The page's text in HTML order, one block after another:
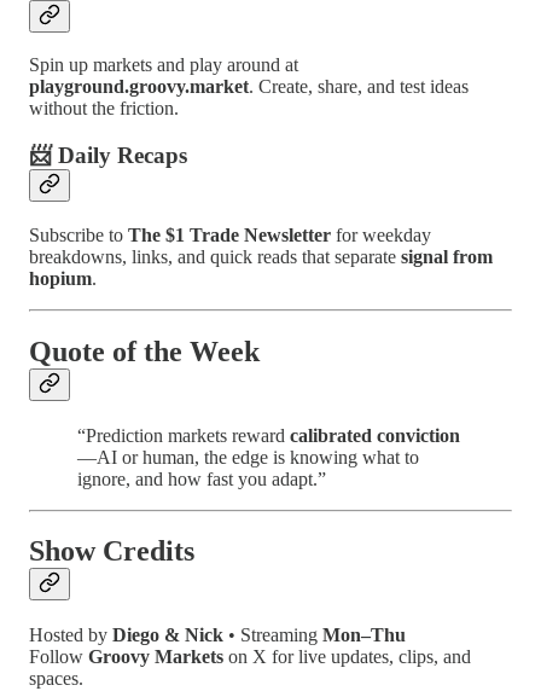
Spin up markets and play around at
playground.groovy.market. Create, share, and test ideas
without the friction.
📨 Daily Recaps
Subscribe to The $1 Trade Newsletter for weekday
breakdowns, links, and quick reads that separate signal from
hopium.
Quote of the Week
“Prediction markets reward calibrated conviction
—AI or human, the edge is knowing what to
ignore, and how fast you adapt.”
Show Credits
Hosted by Diego & Nick • Streaming Mon–Thu
Follow Groovy Markets on X for live updates, clips, and
spaces.